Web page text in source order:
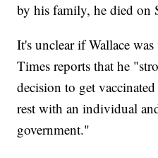
by his family, he died on
It's unclear if Wallace
Times reports that he
decision to get
rest with an individual
government."